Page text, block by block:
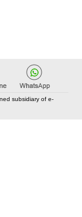
subsidiary of e-